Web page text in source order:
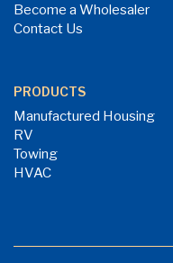
Become a Wholesaler
Contact Us
PRODUCTS
Manufactured Housing
RV
Towing
HVAC